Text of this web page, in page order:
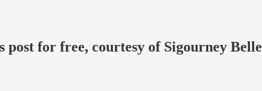
for free, courtesy of Sigourney Belle |